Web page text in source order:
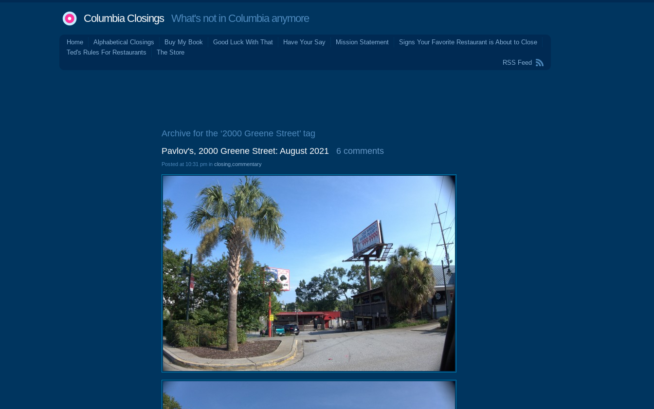
Columbia ClosingsWhat's not in Columbia anymore
Home Alphabetical Closings Buy My Book Good Luck With That Have Your Say Mission Statement
Signs Your Favorite Restaurant is About to Close
Ted's Rules For Restaurants
The Store
RSS Feed
Archive for the ‘2000 Greene Street’ tag
Pavlov's, 2000 Greene Street: August 2021
6 comments
Posted at 10:31 pm in closing commentary